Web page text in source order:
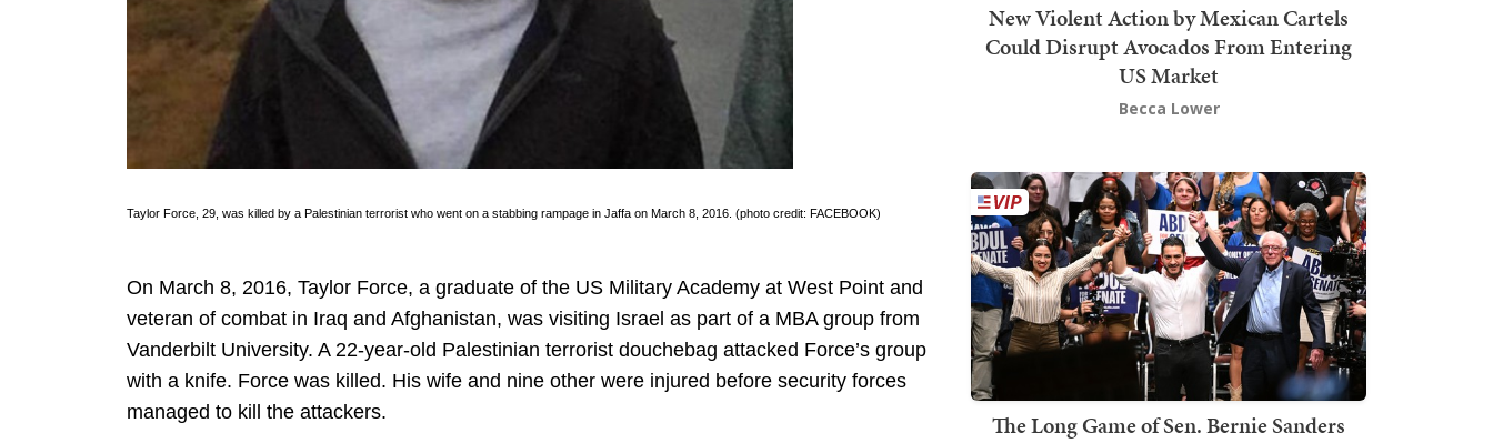
Taylor Force, 29, was killed by a Palestinian terrorist who went on a stabbing rampage in Jaffa on March 8, 2016. (photo credit: FACEBOOK)
On March 8, 2016, Taylor Force, a graduate of the US Military Academy at West Point and
veteran of combat in Iraq and Afghanistan, was visiting Israel as part of a MBA group from
Vanderbilt University. A 22-year-old Palestinian terrorist douchebag attacked Force’s group
with a knife. Force was killed. His wife and nine other were injured before security forces
managed to kill the attackers.
New Violent Action by Mexican Cartels
Could Disrupt Avocados From Entering
US Market
Becca Lower
The Long Game of Sen. Bernie Sanders